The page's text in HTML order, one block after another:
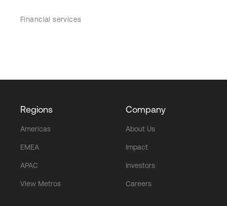
Financial services
Regions
Americas
EMEA
APAC
View Metros
Company
About Us
Impact
Investors
Careers